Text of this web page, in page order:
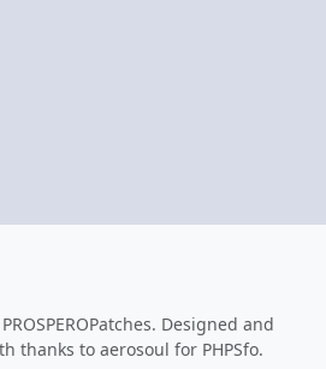
Designed and
thanks to aerosoul for PHPSfo.